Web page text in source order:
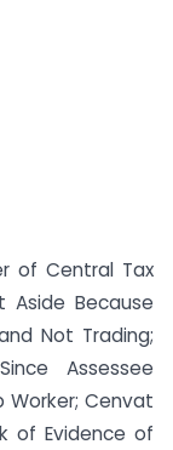
of Central Tax
Aside Because
Not Trading;
Assessee
Worker; Cenvat
of Evidence of